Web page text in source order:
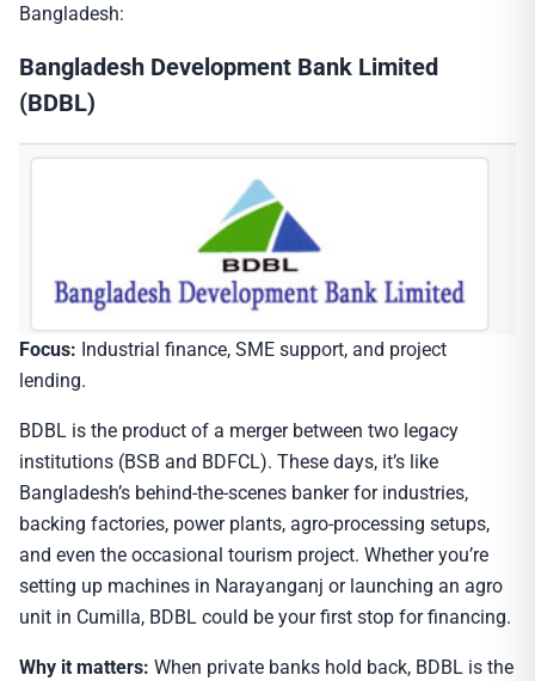
Bangladesh:
Bangladesh Development Bank Limited
(BDBL)
Focus: Industrial finance, SME support, and project
lending.
BDBL is the product of a merger between two legacy
institutions (BSB and BDFCL). These days, it’s like
Bangladesh’s behind-the-scenes banker for industries,
backing factories, power plants, agro-processing setups,
and even the occasional tourism project. Whether you’re
setting up machines in Narayanganj or launching an agro
unit in Cumilla, BDBL could be your first stop for financing.
Why it matters: When private banks hold back, BDBL is the